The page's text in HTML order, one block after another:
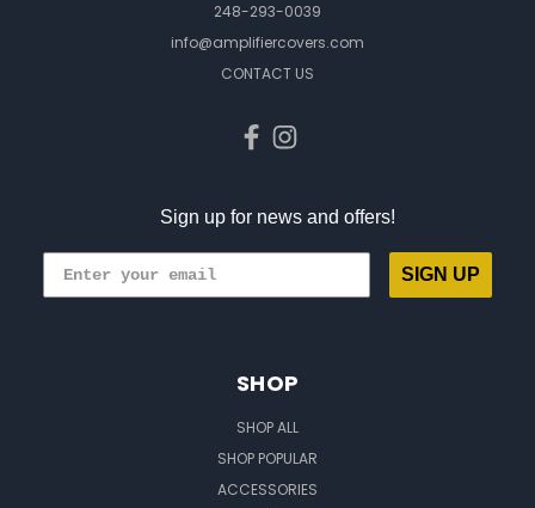
248-293-0039
info@amplifiercovers.com
CONTACT US
Sign up for news and offers!
SIGN UP
SHOP
SHOP ALL
SHOP POPULAR
ACCESSORIES